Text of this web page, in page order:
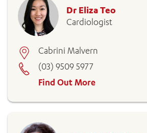
Dr Eliza Teo
Cardiologist
Cabrini Malvern
(03) 9509 5977
Find Out More